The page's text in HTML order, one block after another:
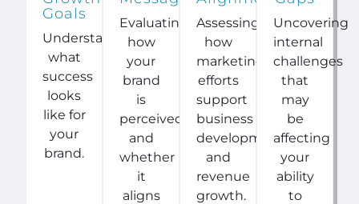
Goals
Understanding
what
success
looks
like for
your
brand.
Evaluating
how
your
brand
is
perceived
and
whether
it
aligns
Assessing
how
marketing
efforts
support
business
development
and
revenue
growth.
Uncovering
internal
challenges
that
may
be
affecting
your
ability
to